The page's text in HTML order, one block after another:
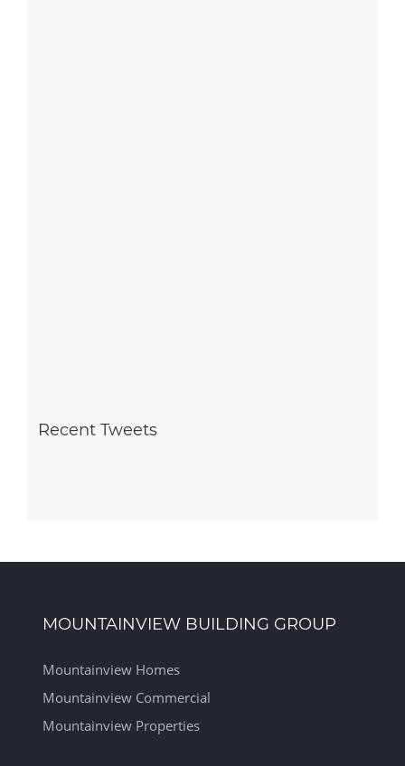
Recent Tweets
MOUNTAINVIEW BUILDING GROUP
Mountainview Homes
Mountainview Commercial
Mountainview Properties